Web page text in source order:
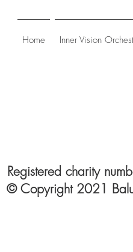
Home Inner Vision
Registered charity
© Copyright 2021